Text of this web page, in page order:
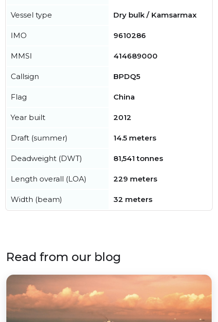
Vessel type Dry bulk / Kamsarmax
IMO 9610286
MMSI 414689000
Callsign BPDQ5
Flag China
Year built 2012
Draft (summer) 14.5 meters
Deadweight (DWT) 81,541 tonnes
Length overall (LOA) 229 meters
Width (beam) 32 meters
Read from our blog